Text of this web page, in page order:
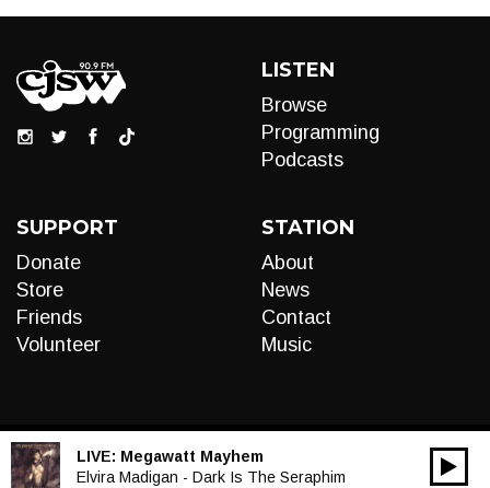
LISTEN
Browse
Programming
Podcasts
SUPPORT
Donate
Store
Friends
Volunteer
STATION
About
News
Contact
Music
LIVE: Megawatt Mayhem
Elvira Madigan - Dark Is The Seraphim
Audio
00:00